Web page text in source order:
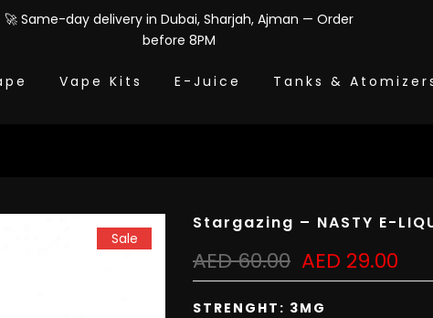
🚀 Same-day delivery in Dubai, Sharjah, Ajman — Order
before 8PM
Vape Kits E-Juice
Tanks &
Sale
Stargazing – NASTY E-
AED 60.00 AED 29.00
STRENGHT: 3MG